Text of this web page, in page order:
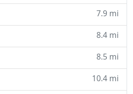
7.9 mi
8.4 mi
8.5 mi
10.4 mi